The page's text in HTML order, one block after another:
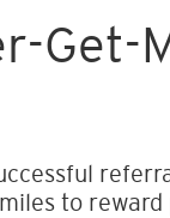
Get-
to reward